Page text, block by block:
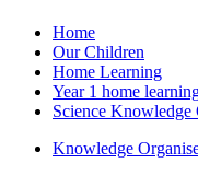
Home
Our Children
Home Learning
Year 1 home
Science Knowledge
Knowledge